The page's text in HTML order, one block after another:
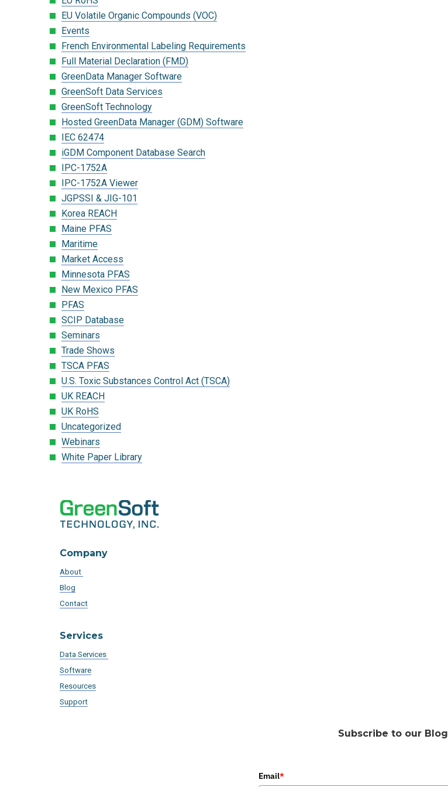
EU Volatile Organic Compounds (VOC)
Events
French Environmental Labeling Requirements
Full Material Declaration (FMD)
GreenData Manager Software
GreenSoft Data Services
GreenSoft Technology
Hosted GreenData Manager (GDM) Software
IEC 62474
iGDM Component Database Search
IPC-1752A
IPC-1752A Viewer
JGPSSI & JIG-101
Korea REACH
Maine PFAS
Maritime
Market Access
Minnesota PFAS
New Mexico PFAS
PFAS
SCIP Database
Seminars
Trade Shows
TSCA PFAS
U.S. Toxic Substances Control Act (TSCA)
UK REACH
UK RoHS
Uncategorized
Webinars
White Paper Library
Company
About
Blog
Contact
Services
Data Services
Software
Resources
Support
Subscribe to our Blog
Email*